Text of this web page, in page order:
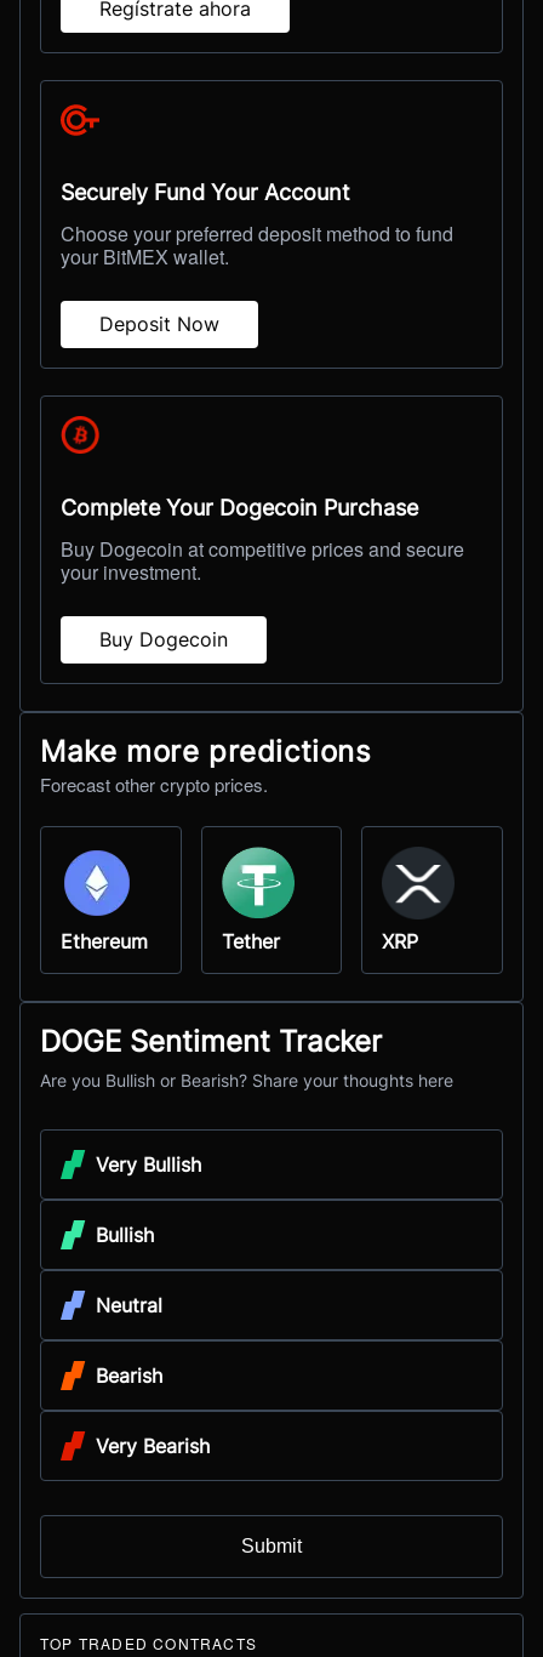
Regístrate ahora
Securely Fund Your Account
Choose your preferred deposit method to fund
your BitMEX wallet.
Deposit Now
Complete Your Dogecoin Purchase
Buy Dogecoin at competitive prices and secure
your investment.
Buy Dogecoin
Make more predictions
Forecast other crypto prices.
Ethereum Tether XRP
DOGE Sentiment Tracker
Are you Bullish or Bearish? Share your thoughts here
Very Bullish
Bullish
Neutral
Bearish
Very Bearish
Submit
TOP TRADED CONTRACTS